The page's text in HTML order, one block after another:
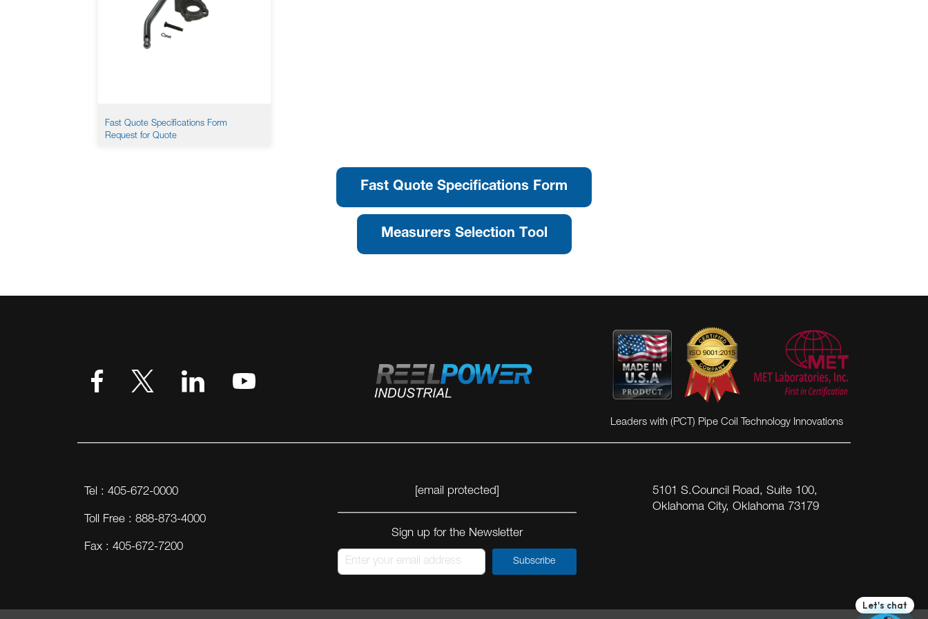
Fast Quote Specifications Form
Request for Quote
VIEW MORE
Fast Quote Specifications Form
Measurers Selection Tool
Leaders with (PCT) Pipe Coil Technology Innovations
Tel : 405-672-0000
Toll Free : 888-873-4000
Fax : 405-672-7200
[email protected]
Sign up for the Newsletter
Subscribe
5101 S.Council Road, Suite 100,
Oklahoma City, Oklahoma 73179